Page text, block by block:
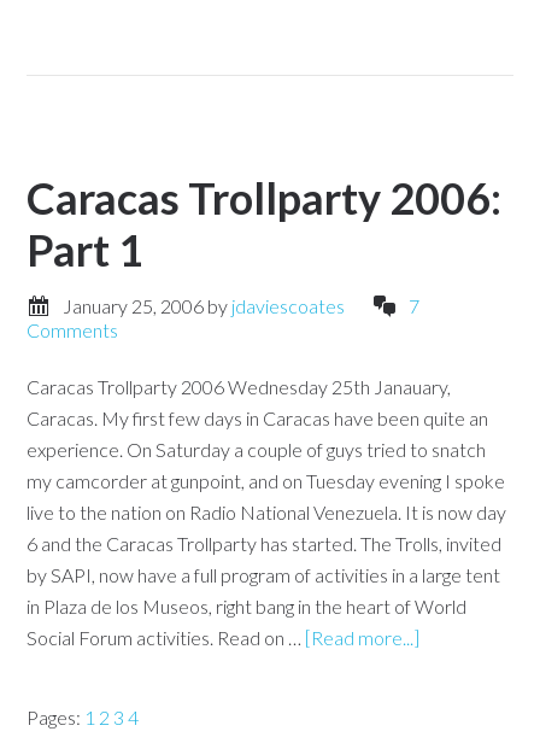
Caracas Trollparty 2006:
Part 1
January 25, 2006 by jdaviescoates
7
Comments
Caracas Trollparty 2006 Wednesday 25th Janauary,
Caracas. My first few days in Caracas have been quite an
experience. On Saturday a couple of guys tried to snatch
my camcorder at gunpoint, and on Tuesday evening I spoke
live to the nation on Radio National Venezuela. It is now day
6 and the Caracas Trollparty has started. The Trolls, invited
by SAPI, now have a full program of activities in a large tent
in Plaza de los Museos, right bang in the heart of World
Social Forum activities. Read on … [Read more...]
Pages: 1 2 3 4